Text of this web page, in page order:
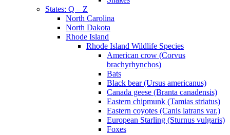
States: Q – Z
North Carolina
North Dakota
Rhode Island
Rhode Island Wildlife Species
American crow (Corvus
brachyrhynchos)
Bats
Black bear (Ursus americanus)
Canada geese (Branta canadensis)
Eastern chipmunk (Tamias striatus)
Eastern coyotes (Canis latrans var.)
European Starling (Sturnus vulgaris)
Foxes